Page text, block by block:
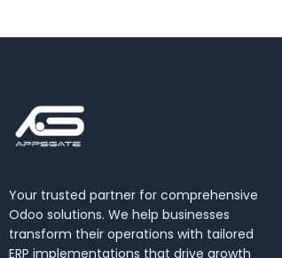
Your trusted partner for comprehensive
Odoo solutions. We help businesses
transform their operations with tailored
ERP implementations that drive growth